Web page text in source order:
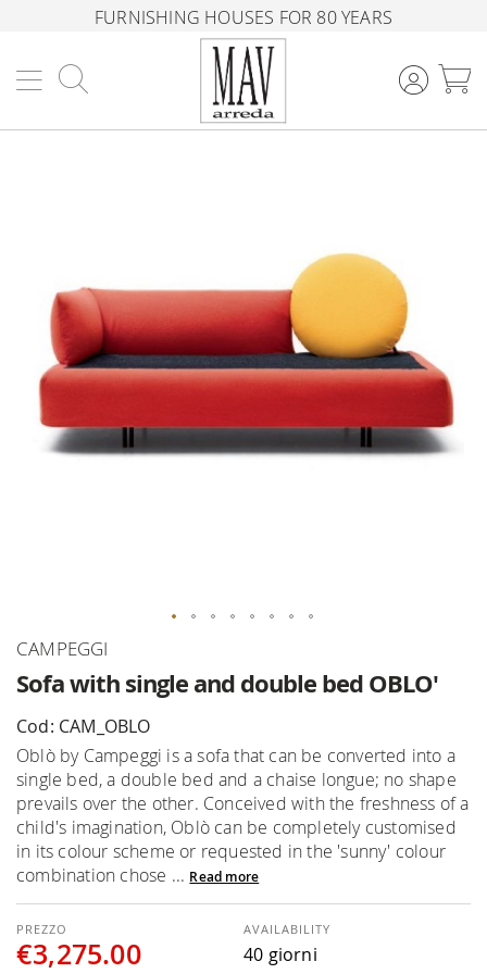
FURNISHING HOUSES FOR 80 YEARS
Sofa with single and double bed OBLO'
CAMPEGGI
Cod: CAM_OBLO
Oblò by Campeggi is a sofa that can be converted into a
single bed, a double bed and a chaise longue; no shape
prevails over the other. Conceived with the freshness of a
child's imagination, Oblò can be completely customised
in its colour scheme or requested in the 'sunny' colour
combination chose ... Read more
€3,275.00
AVAILABILITY
40 giorni
images
Skip
the
beginning
of
the
images
gallery